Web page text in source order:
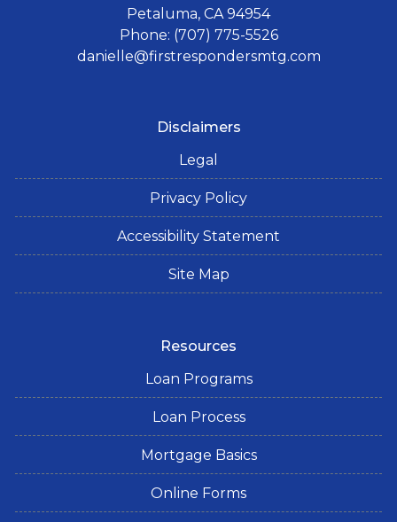
Petaluma, CA 94954
Phone: (707) 775-5526
danielle@firstrespondersmtg.com
Disclaimers
Legal
Privacy Policy
Accessibility Statement
Site Map
Resources
Loan Programs
Loan Process
Mortgage Basics
Online Forms